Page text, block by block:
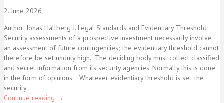
2. June 2026
Author: Jonas Hallberg I. Legal Standards and Evidentiary Threshold
Security assessments of a prospective investment necessarily involve
an assessment of future contingencies; the evidentiary threshold cannot
therefore be set unduly high. The deciding body must collect classified
and secret information from its security agencies. Normally this is done
in the form of opinions. Whatever evidentiary threshold is set, the
security ...
Continue reading →